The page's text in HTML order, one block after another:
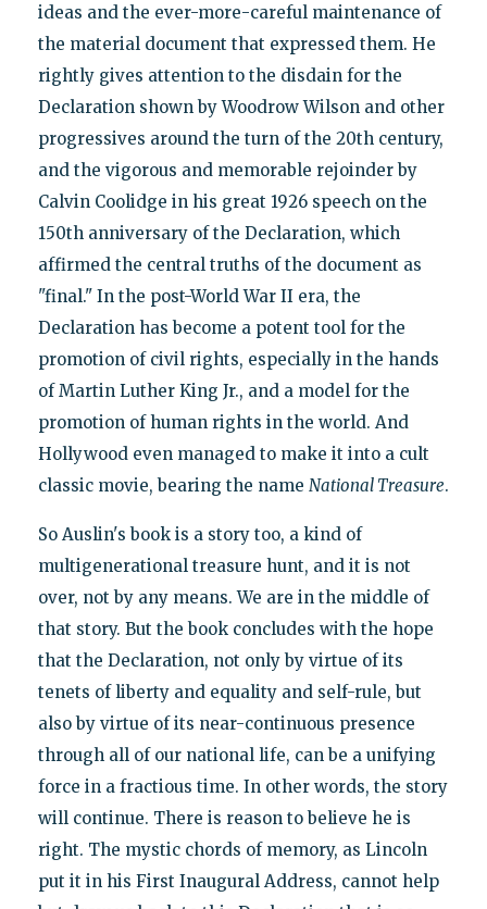
ideas and the ever-more-careful maintenance of
the material document that expressed them. He
rightly gives attention to the disdain for the
Declaration shown by Woodrow Wilson and other
progressives around the turn of the 20th century,
and the vigorous and memorable rejoinder by
Calvin Coolidge in his great 1926 speech on the
150th anniversary of the Declaration, which
affirmed the central truths of the document as
"final." In the post-World War II era, the
Declaration has become a potent tool for the
promotion of civil rights, especially in the hands
of Martin Luther King Jr., and a model for the
promotion of human rights in the world. And
Hollywood even managed to make it into a cult
classic movie, bearing the name National Treasure.
So Auslin's book is a story too, a kind of
multigenerational treasure hunt, and it is not
over, not by any means. We are in the middle of
that story. But the book concludes with the hope
that the Declaration, not only by virtue of its
tenets of liberty and equality and self-rule, but
also by virtue of its near-continuous presence
through all of our national life, can be a unifying
force in a fractious time. In other words, the story
will continue. There is reason to believe he is
right. The mystic chords of memory, as Lincoln
put it in his First Inaugural Address, cannot help